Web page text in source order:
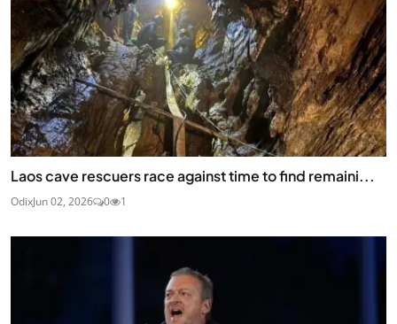
Laos cave rescuers race against time to find remaini...
OdixJun 02, 2026 0 1